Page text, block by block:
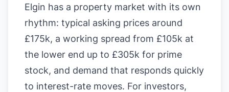
Elgin has a property market with its own
rhythm: typical asking prices around
£175k, a working spread from £105k at
the lower end up to £305k for prime
stock, and demand that responds quickly
to interest-rate moves. For investors,